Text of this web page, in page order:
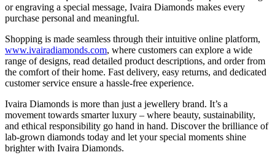
or engraving a special message, Ivaira Diamonds makes every
purchase personal and meaningful.
Shopping is made seamless through their intuitive online platform,
www.ivairadiamonds.com, where customers can explore a wide
range of designs, read detailed product descriptions, and order from
the comfort of their home. Fast delivery, easy returns, and dedicated
customer service ensure a hassle-free experience.
Ivaira Diamonds is more than just a jewellery brand. It’s a
movement towards smarter luxury – where beauty, sustainability,
and ethical responsibility go hand in hand. Discover the brilliance of
lab-grown diamonds today and let your special moments shine
brighter with Ivaira Diamonds.